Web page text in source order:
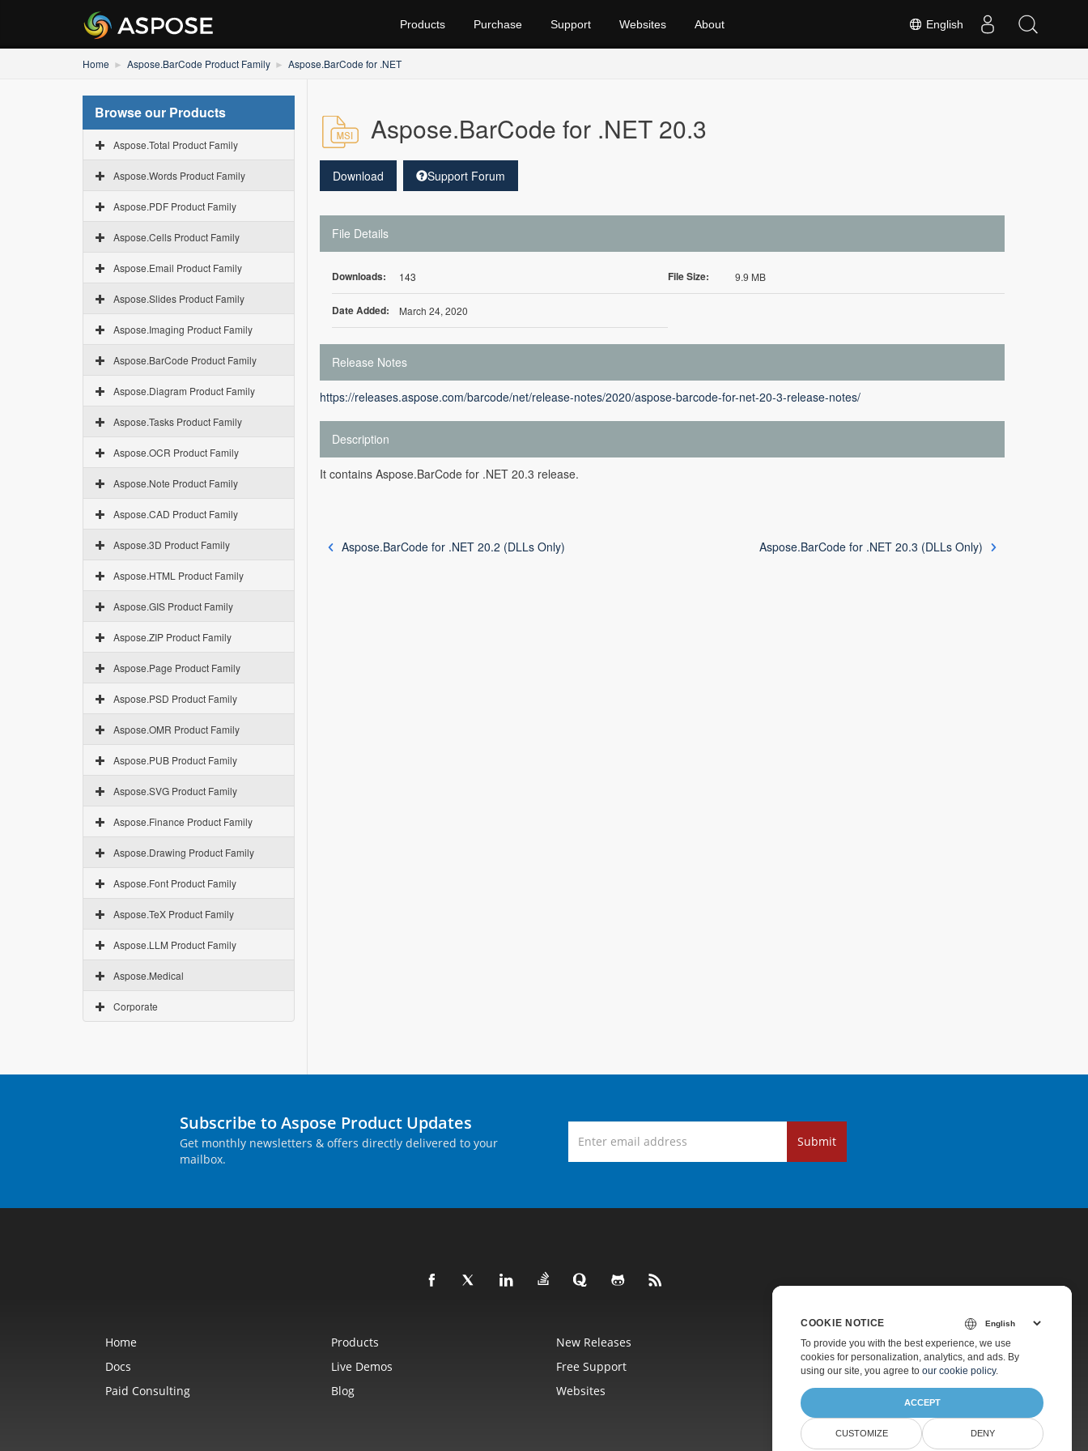
English
Products Purchase Support Websites About
Home Aspose.BarCode Product Family Aspose.BarCode for .NET
Browse our Products
Aspose.Total Product Family
Aspose.Words Product Family
Aspose.PDF Product Family
Aspose.Cells Product Family
Aspose.Email Product Family
Aspose.Slides Product Family
Aspose.Imaging Product Family
Aspose.BarCode Product Family
Aspose.Diagram Product Family
Aspose.Tasks Product Family
Aspose.OCR Product Family
Aspose.Note Product Family
Aspose.CAD Product Family
Aspose.3D Product Family
Aspose.HTML Product Family
Aspose.GIS Product Family
Aspose.ZIP Product Family
Aspose.Page Product Family
Aspose.PSD Product Family
Aspose.OMR Product Family
Aspose.PUB Product Family
Aspose.SVG Product Family
Aspose.Finance Product Family
Aspose.Drawing Product Family
Aspose.Font Product Family
Aspose.TeX Product Family
Aspose.LLM Product Family
Aspose.Medical
Corporate
Aspose.BarCode for .NET 20.3
Download Support Forum
File Details
Downloads: 143 File Size: 9.9 MB
Date Added: March 24, 2020
Release Notes
https://releases.aspose.com/barcode/net/release-notes/2020/aspose-barcode-for-net-20-3-release-notes/
Description
It contains Aspose.BarCode for .NET 20.3 release.
Aspose.BarCode for .NET 20.2 (DLLs Only) Aspose.BarCode for .NET 20.3 (DLLs Only)
Subscribe to Aspose Product Updates
Get monthly newsletters & offers directly delivered to your
mailbox.
Submit
Home Products New Releases
Pricing
Docs
Live Demos Free Support
Paid Support
Paid Consulting
Blog Websites About
COOKIE NOTICE
To provide you with the best experience, we use
cookies for personalization, analytics, and ads. By
using our site, you agree to our cookie policy.
ACCEPT
CUSTOMIZE DENY